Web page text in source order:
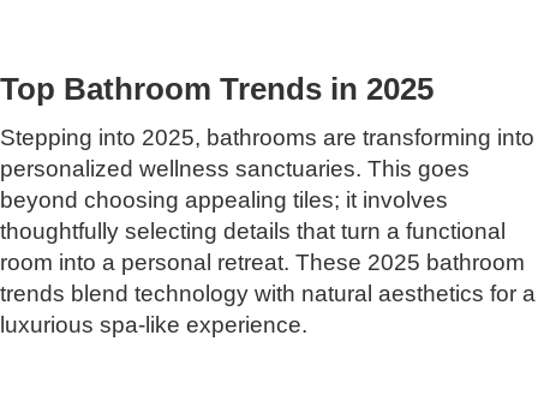
Top Bathroom Trends in 2025
Stepping into 2025, bathrooms are transforming into
personalized wellness sanctuaries. This goes
beyond choosing appealing tiles; it involves
thoughtfully selecting details that turn a functional
room into a personal retreat. These 2025 bathroom
trends blend technology with natural aesthetics for a
luxurious spa-like experience.